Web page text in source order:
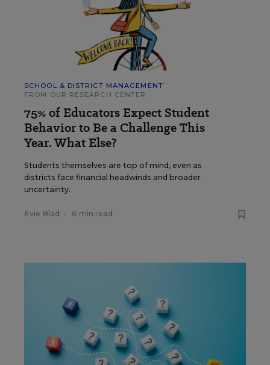
SCHOOL & DISTRICT MANAGEMENT
FROM OUR RESEARCH CENTER
75% of Educators Expect Student
Behavior to Be a Challenge This
Year. What Else?
Students themselves are top of mind, even as
districts face financial headwinds and broader
uncertainty.
Evie Blad • 6 min read